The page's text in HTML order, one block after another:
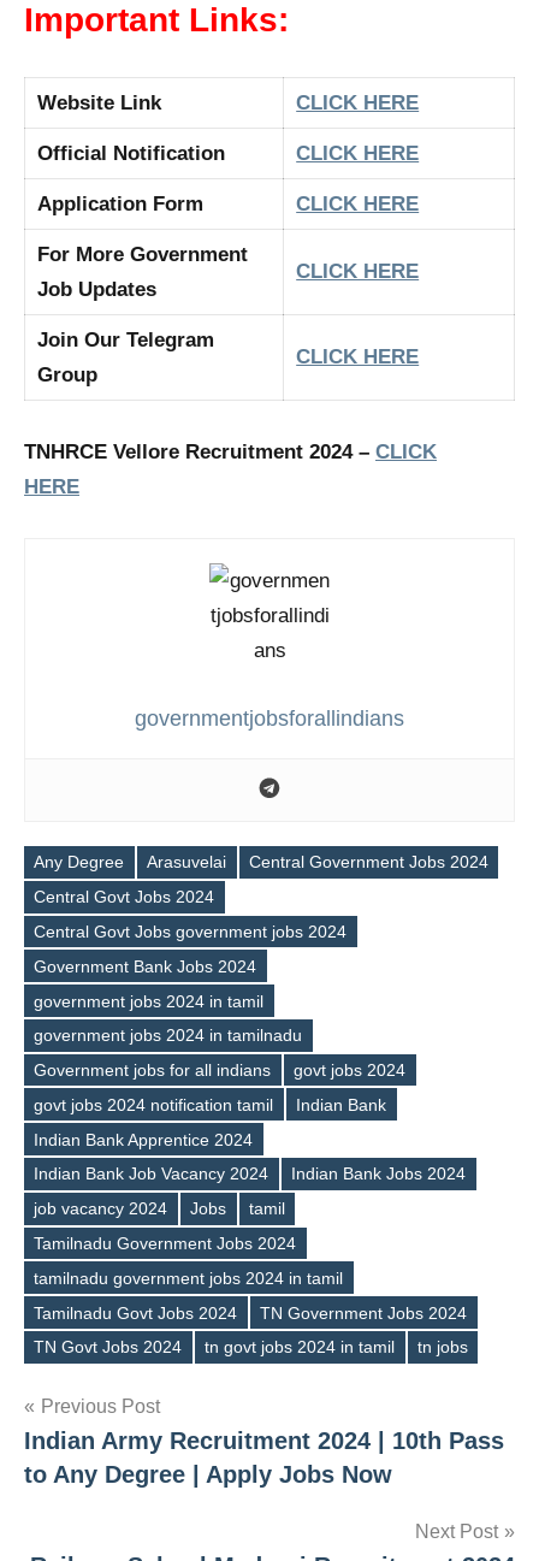
Important Links:
Website Link CLICK HERE
Official Notification CLICK HERE
Application Form CLICK HERE
For More Government
Job Updates
CLICK HERE
Join Our Telegram
Group
CLICK HERE
TNHRCE Vellore Recruitment 2024 – CLICK
HERE
governmentjobsforallindians
Tags
Any Degree Arasuvelai
Central Government Jobs 2024
Central Govt Jobs 2024
Central Govt Jobs government jobs 2024
Government Bank Jobs 2024
government jobs 2024 in tamil
government jobs 2024 in tamilnadu
Government jobs for all indians
govt jobs 2024
govt jobs 2024 notification tamil
Indian Bank
Indian Bank Apprentice 2024
Indian Bank Job Vacancy 2024
Indian Bank Jobs 2024
job vacancy 2024
Jobs
tamil
Tamilnadu Government Jobs 2024
tamilnadu government jobs 2024 in tamil
Tamilnadu Govt Jobs 2024
TN Government Jobs 2024
TN Govt Jobs 2024
tn govt jobs 2024 in tamil tn jobs
Post
navigation
Previous Post
Indian Army Recruitment 2024 | 10th Pass
to Any Degree | Apply Jobs Now
Next Post